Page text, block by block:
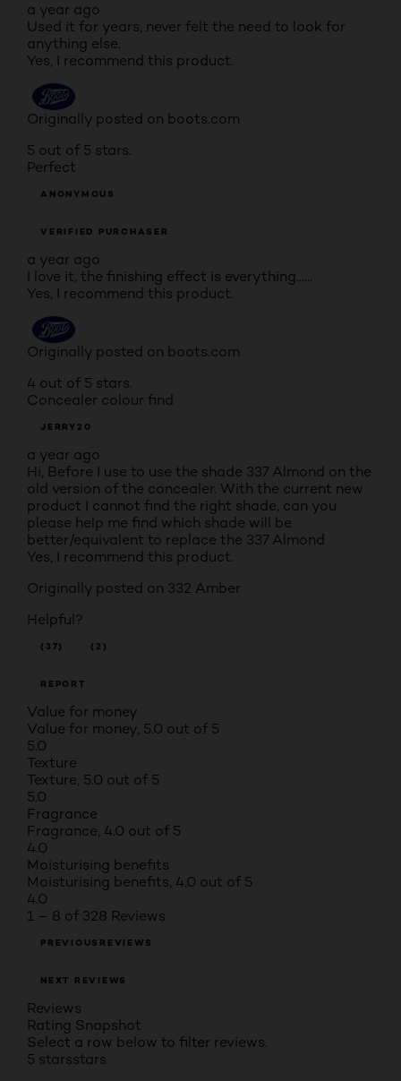
a year ago
Used it for years, never felt the need to look for
anything else.
Yes, I recommend this product.
Originally posted on boots.com
5 out of 5 stars.
Perfect
ANONYMOUS
VERIFIED PURCHASER
a year ago
I love it, the finishing effect is everything......
Yes, I recommend this product.
Originally posted on boots.com
4 out of 5 stars.
Concealer colour find
JERRY20
a year ago
Hi, Before I use to use the shade 337 Almond on the
old version of the concealer. With the current new
product I cannot find the right shade, can you
please help me find which shade will be
better/equivalent to replace the 337 Almond
Yes, I recommend this product.
Originally posted on 332 Amber
Helpful?
(37) (2)
REPORT
Value for money
Value for money, 5.0 out of 5
5.0
Texture
Texture, 5.0 out of 5
5.0
Fragrance
Fragrance, 4.0 out of 5
4.0
Moisturising benefits
Moisturising benefits, 4.0 out of 5
4.0
1 – 8 of 328 Reviews
PREVIOUSREVIEWS
NEXT REVIEWS
Reviews
Rating Snapshot
Select a row below to filter reviews.
5 starsstars